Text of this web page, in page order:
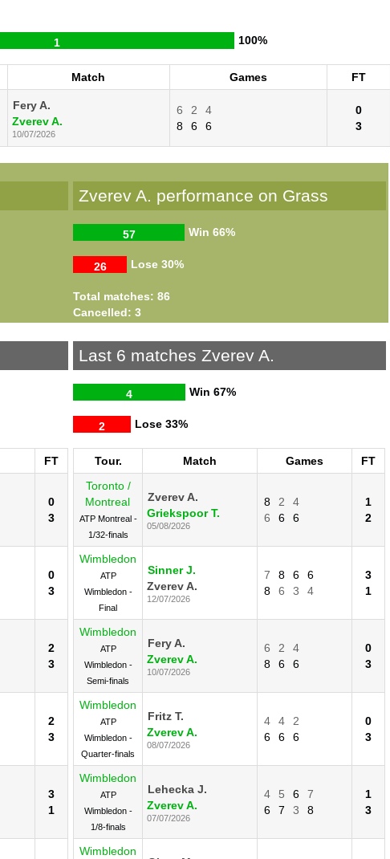
1 100%
Match Games
FT
Fery A.
Zverev A.
10/07/2026
6 2
4
8
6 6
0
3
Zverev A. performance on Grass
Win
57 66%
Lose
26 30%
Total matches: 86
Cancelled: 3
FT
0
3
0
3
2
3
2
3
3
1
Last 6 matches Zverev A.
Win
4 67%
Lose
2 33%
Tour. Match Games
FT
Toronto /
Montreal
ATP Montreal -
1/32-finals
Zverev A.
Griekspoor T.
05/08/2026
8 2
4
6
6 6
1
2
Wimbledon
ATP
Wimbledon -
Final
Sinner J.
Zverev A.
12/07/2026
7 8 6
6
8
6 3 4
3
1
Wimbledon
ATP
Wimbledon -
Semi-finals
Fery A.
Zverev A.
10/07/2026
6 2
4
8
6 6
0
3
Wimbledon
ATP
Wimbledon -
Quarter-finals
Fritz T.
Zverev A.
08/07/2026
4 4
2
6
6 6
0
3
Wimbledon
ATP
Wimbledon -
1/8-finals
Lehecka J.
Zverev A.
07/07/2026
4 5 6
7
6
7 3 8
1
3
Wimbledon